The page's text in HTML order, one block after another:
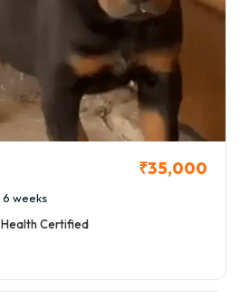
₹35,000
6 weeks
Health Certified